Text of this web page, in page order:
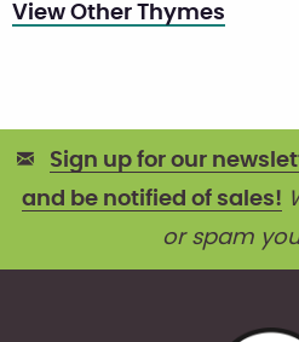
View Other Thymes
Sign up for our
and be notified of sales!
or spam